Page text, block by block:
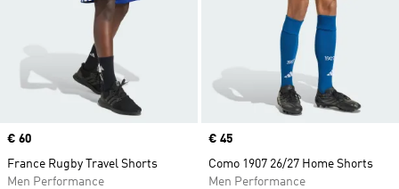
Price
€ 60
France Rugby Travel Shorts
Men Performance
Price
€ 45
Como 1907 26/27 Home Shorts
Men Performance